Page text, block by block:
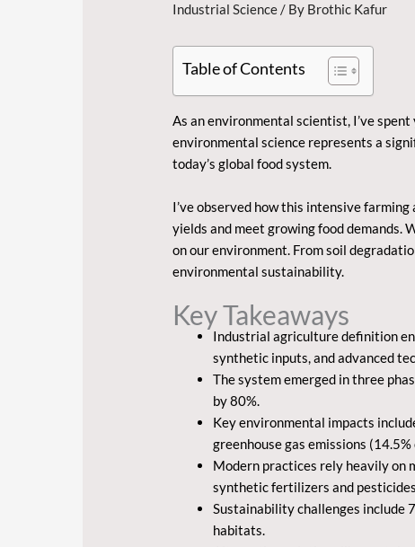
Industrial Science/ By Brothic Kafur
Table of Contents
As an environmental scientist, I’ve
environmental science represents a
today’s global food system.
I’ve observed how this intensive
yields and meet growing food demands.
on our environment. From soil
environmental sustainability.
Key Takeaways
Industrial agriculture definition
synthetic inputs, and advanced
The system emerged in three
by 80%.
Key environmental impacts
greenhouse gas emissions
Modern practices rely heavily on
synthetic fertilizers and
Sustainability challenges include
habitats.